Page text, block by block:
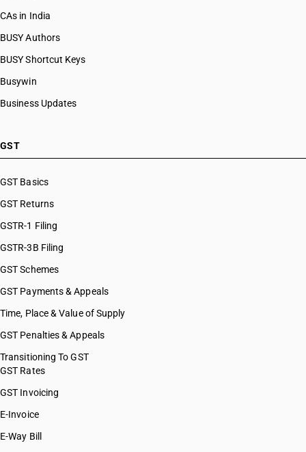
CAs in India
BUSY Authors
BUSY Shortcut Keys
Busywin
Business Updates
GST
GST Basics
GST Returns
GSTR-1 Filing
GSTR-3B Filing
GST Schemes
GST Payments & Appeals
Time, Place & Value of Supply
GST Penalties & Appeals
Transitioning To GST
GST Rates
GST Invoicing
E-Invoice
E-Way Bill